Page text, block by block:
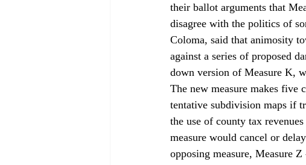
their ballot arguments that
disagree with the politics of
Coloma, said that animosity
against a series of proposed
down version of Measure K,
The new measure makes five
tentative subdivision maps if
the use of county tax
measure would cancel or
opposing measure, Measure